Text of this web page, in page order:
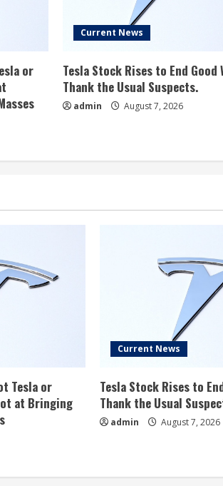
or
Current News
Tesla Stock Rises to End Good
Thank the Usual Suspects.
admin August 7, 2026
Tesla or
at Bringing
Current News
Tesla Stock Rises to
Thank the Usual
admin August 7, 2026